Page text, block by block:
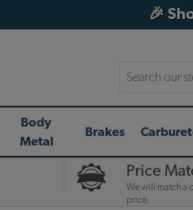
🎉
Search
Body
Metal
Brakes
Price
We will match a
price.